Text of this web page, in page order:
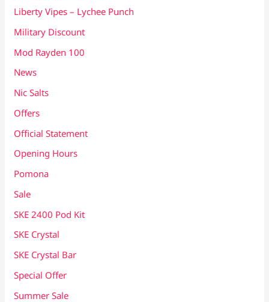
Liberty Vipes – Lychee Punch
Military Discount
Mod Rayden 100
News
Nic Salts
Offers
Official Statement
Opening Hours
Pomona
Sale
SKE 2400 Pod Kit
SKE Crystal
SKE Crystal Bar
Special Offer
Summer Sale